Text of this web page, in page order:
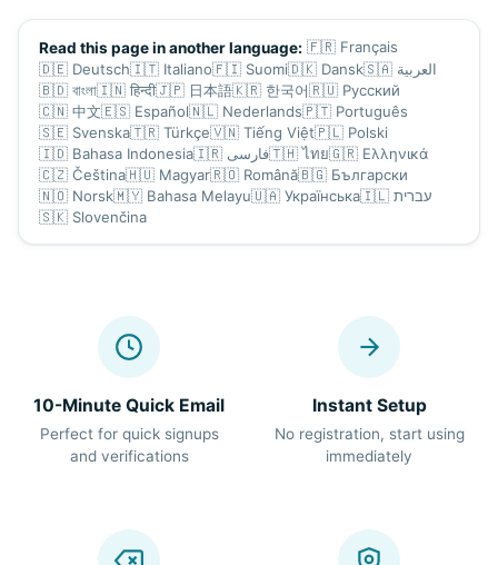
Read this page in another language: 🇫🇷 Français
🇩🇪 Deutsch🇮🇹 Italiano🇫🇮 Suomi🇩🇰 Dansk🇸🇦 العربية
🇧🇩 বাংলা🇮🇳 हिन्दी🇯🇵 日本語🇰🇷 한국어🇷🇺 Русский
🇨🇳 中文🇪🇸 Español🇳🇱 Nederlands🇵🇹 Português
🇸🇪 Svenska🇹🇷 Türkçe🇻🇳 Tiếng Việt🇵🇱 Polski
🇮🇩 Bahasa Indonesia🇮🇷 فارسی🇹🇭ไทย🇬🇷 Ελληνικά
🇨🇿 Čeština🇭🇺 Magyar🇷🇴 Română🇧🇬 Български
🇳🇴 Norsk🇲🇾 Bahasa Melayu🇺🇦 Українська🇮🇱 עברית
🇸🇰 Slovenčina
10-Minute Quick Email
Perfect for quick signups
and verifications
Instant Setup
No registration, start using
immediately